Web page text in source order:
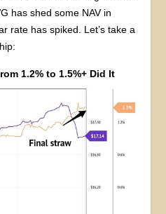
has shed some NAV in
rate has spiked. Let’s take a
1.2% to 1.5%+ Did It